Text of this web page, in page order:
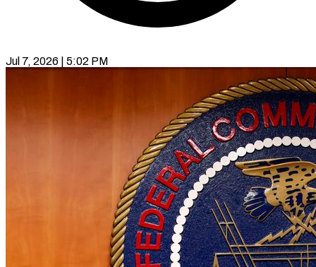
Jul 7, 2026 | 5:02 PM